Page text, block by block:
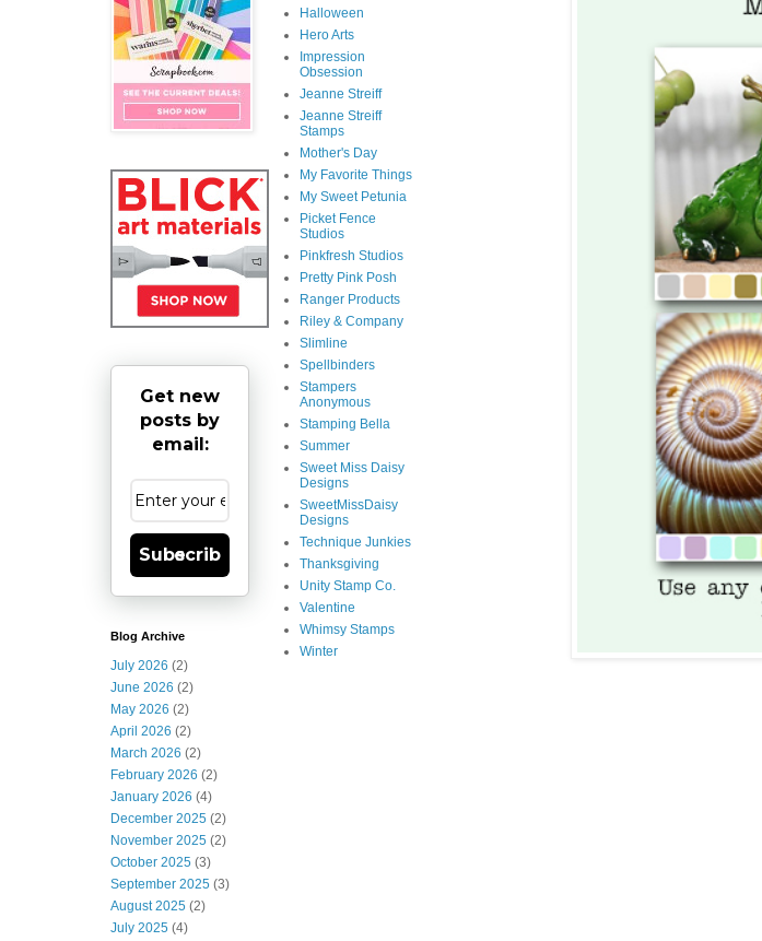
Get new
posts by
email:
Subscribe
Blog Archive
July 2026 (2)
June 2026 (2)
May 2026 (2)
April 2026 (2)
March 2026 (2)
February 2026 (2)
January 2026 (4)
December 2025 (2)
November 2025 (2)
October 2025 (3)
September 2025 (3)
August 2025 (2)
July 2025 (4)
Halloween
Hero Arts
Impression
Obsession
Jeanne Streiff
Jeanne Streiff
Stamps
Mother's Day
My Favorite Things
My Sweet Petunia
Picket Fence
Studios
Pinkfresh Studios
Pretty Pink Posh
Ranger Products
Riley & Company
Slimline
Spellbinders
Stampers
Anonymous
Stamping Bella
Summer
Sweet Miss Daisy
Designs
SweetMissDaisy
Designs
Technique Junkies
Thanksgiving
Unity Stamp Co.
Valentine
Whimsy Stamps
Winter